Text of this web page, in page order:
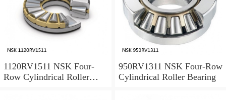
1120RV1511 NSK Four-
Row Cylindrical Roller
950RV1311 NSK Four-Row
Cylindrical Roller Bearing